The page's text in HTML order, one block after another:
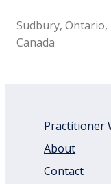
Sudbury, Ontario,
Canada
Practitioner
About
Contact